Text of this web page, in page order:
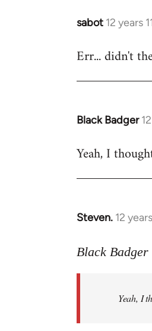
sabot 12 years
In
to
Err... didn't
Black Badger
In
to
Yeah, I
Steven. 12
In
to
libcom.org
Black Badger
Yeah, I